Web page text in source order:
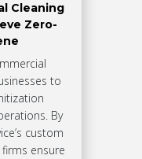
Cleaning
Zero-
to
By
custom
ensure